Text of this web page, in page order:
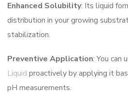
Enhanced Solubility: Its liquid
distribution in your growing
stabilization.
Preventive Application: You can
Liquid proactively by applying it
pH measurements.